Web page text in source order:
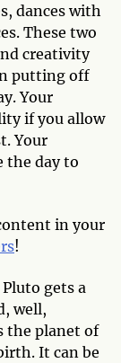
dances with
These two
creativity
putting off
Your
if you allow
Your
the day to
in your
!
Pluto gets a
well,
the planet of
It can be